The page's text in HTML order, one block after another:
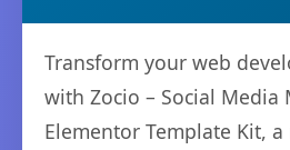
Transform your web
with Zocio – Social Media
Elementor Template Kit,